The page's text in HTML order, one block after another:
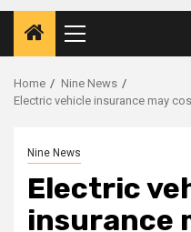
Home
Nine News
Electric vehicle insurance may
Nine News
Electric
insurance